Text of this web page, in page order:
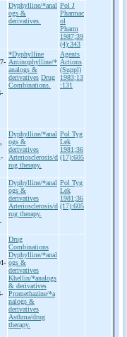
Dyphylline/*anal
ogs &
derivatives.
Pol J
Pharmac
ol
Pharm
1987;39
(4):343
7-
*Dyphylline
Aminophylline/*
analogs &
derivatives Drug
Combinations.
Agents
Actions
(Suppl)
1983;13
:131
Dyphylline/*anal
ogs &
derivatives
Arteriosclerosis/d
rug therapy.
Pol Tyg
Lek
1981;36
(17):605
Dyphylline/*anal
ogs &
derivatives
Arteriosclerosis/d
rug therapy.
Pol Tyg
Lek
1981;36
(17):605
Drug
Combinations
Dyphylline/*anal
ogs &
derivatives
Khellin/*analogs
& derivatives
Promethazine/*a
nalogs &
derivatives
Asthma/drug
therapy.